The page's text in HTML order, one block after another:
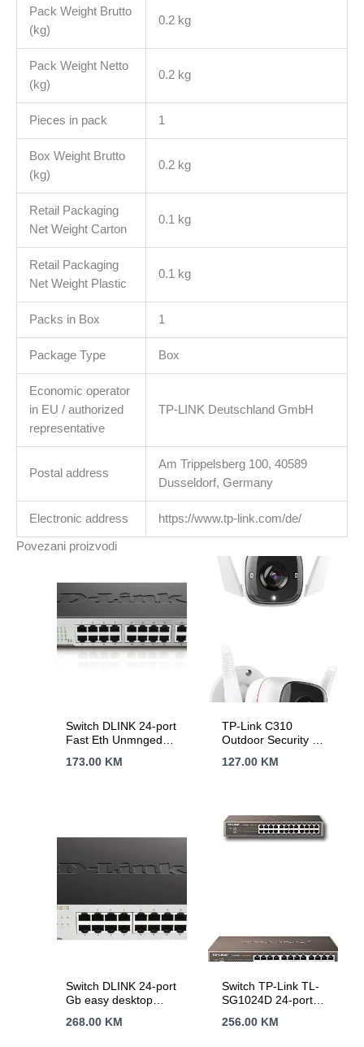
Pack Weight Brutto
(kg)
0.2 kg
Pack Weight Netto
(kg)
0.2 kg
Pieces in pack 1
Box Weight Brutto
(kg)
0.2 kg
Retail Packaging
Net Weight Carton
0.1 kg
Retail Packaging
Net Weight Plastic
0.1 kg
Packs in Box 1
Package Type Box
Economic operator
in EU / authorized
representative
TP-LINK Deutschland GmbH
Postal address
Am Trippelsberg 100, 40589
Dusseldorf, Germany
Electronic address https://www.tp-link.com/de/
Povezani proizvodi
Switch DLINK 24-port
Fast Eth Unmnged
173.00 KM
TP-Link C310
Outdoor Security Wi-
GHz, 2T2R, 2 ×
Notifications, Sound
and Light Alarm,
127.00 KM
Switch DLINK 24-port
Gb easy desktop
268.00 KM
Switch TP-Link TL-
SG1024D 24-port
Desktop/Rachmount
256.00 KM